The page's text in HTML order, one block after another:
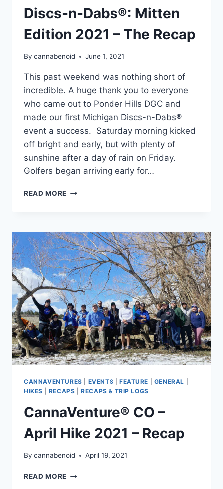
Discs-n-Dabs®: Mitten
Edition 2021 – The Recap
By cannabenoid June 1, 2021
This past weekend was nothing short of
incredible. A huge thank you to everyone
who came out to Ponder Hills DGC and
made our first Michigan Discs-n-Dabs®
event a success. Saturday morning kicked
off bright and early, but with plenty of
sunshine after a day of rain on Friday.
Golfers began arriving early for…
READ MORE DISCS-
EDITION
2021
–
THE
RECAP
CANNAVENTURES EVENTS FEATURE GENERAL
HIKES
RECAPS |RECAPS & TRIP LOGS
CannaVenture® CO –
April Hike 2021 – Recap
By cannabenoid April 19, 2021
READ MORE CANNAVENTURE®